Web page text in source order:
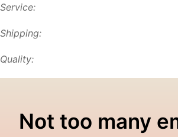
Service:
Shipping:
Quality:
Not too many